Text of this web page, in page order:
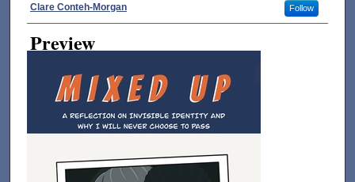
Creator
Clare Conteh-Morgan Follow
Preview